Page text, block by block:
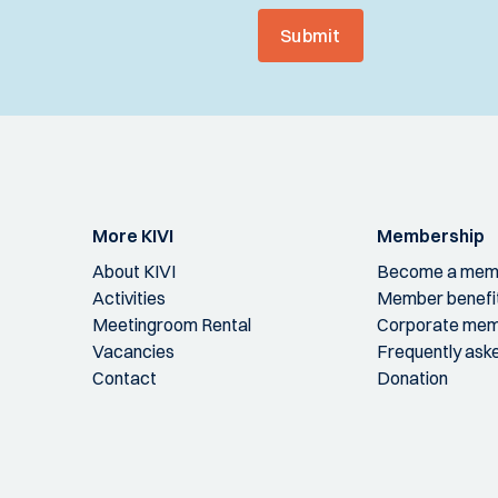
Submit
More KIVI
About KIVI
Activities
Meetingroom Rental
Vacancies
Contact
Membership
Become a
Member
Corporate
Frequently
Donation